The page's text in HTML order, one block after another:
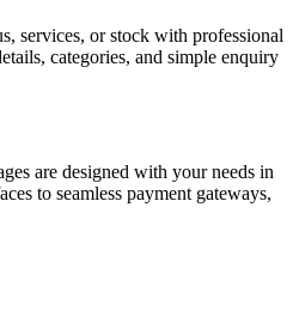
services, or stock with professional
categories, and simple enquiry
are designed with your needs in
to seamless payment gateways,